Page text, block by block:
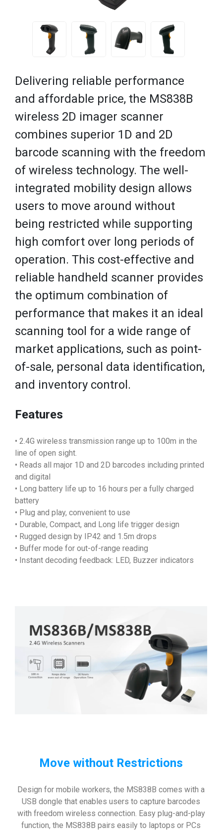
Delivering reliable performance
and affordable price, the MS838B
wireless 2D imager scanner
combines superior 1D and 2D
barcode scanning with the freedom
of wireless technology. The well-
integrated mobility design allows
users to move around without
being restricted while supporting
high comfort over long periods of
operation. This cost-effective and
reliable handheld scanner provides
the optimum combination of
performance that makes it an ideal
scanning tool for a wide range of
market applications, such as point-
of-sale, personal data identification,
and inventory control.
Features
• 2.4G wireless transmission range up to 100m in the
line of open sight.
• Reads all major 1D and 2D barcodes including printed
and digital
• Long battery life up to 16 hours per a fully charged
battery
• Plug and play, convenient to use
• Durable, Compact, and Long life trigger design
• Rugged design by IP42 and 1.5m drops
• Buffer mode for out-of-range reading
• Instant decoding feedback: LED, Buzzer indicators
Move without Restrictions
Design for mobile workers, the MS838B comes with a
USB dongle that enables users to capture barcodes
with freedom wireless connection. Easy plug-and-play
function, the MS838B pairs easily to laptops or PCs